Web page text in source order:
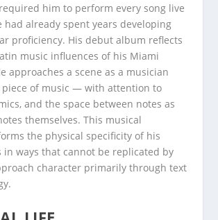
him to perform every song live
had already spent years developing
proficiency. His debut album reflects
music influences of his Miami
approaches a scene as a musician
piece of music — with attention to
and the space between notes as
themselves. This musical
the physical specificity of his
in ways that cannot be replicated by
character primarily through text